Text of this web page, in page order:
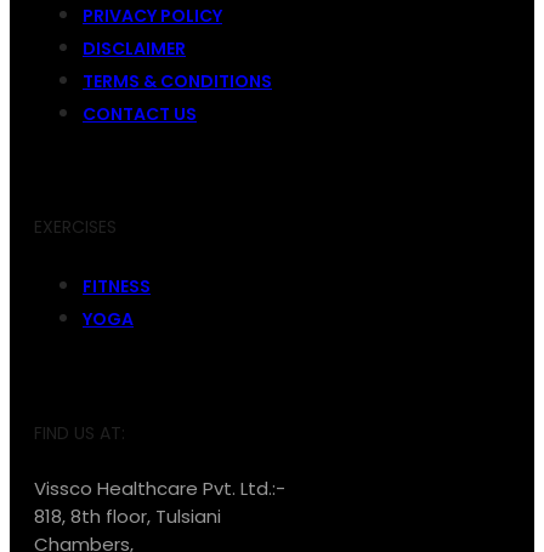
PRIVACY POLICY
DISCLAIMER
TERMS & CONDITIONS
CONTACT US
EXERCISES
FITNESS
YOGA
FIND US AT:
Vissco Healthcare Pvt. Ltd.:-
818, 8th floor, Tulsiani
Chambers,